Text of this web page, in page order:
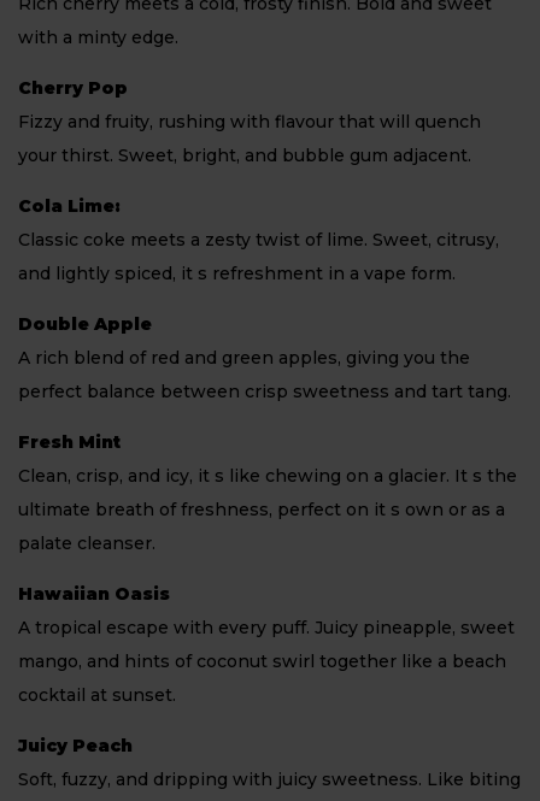
with a minty edge.
Cherry Pop
Fizzy and fruity, rushing with flavour that will quench
your thirst. Sweet, bright, and bubble gum adjacent.
Cola Lime:
Classic coke meets a zesty twist of lime. Sweet, citrusy,
and lightly spiced, it s refreshment in a vape form.
Double Apple
A rich blend of red and green apples, giving you the
perfect balance between crisp sweetness and tart tang.
Fresh Mint
Clean, crisp, and icy, it s like chewing on a glacier. It s the
ultimate breath of freshness, perfect on it s own or as a
palate cleanser.
Hawaiian Oasis
A tropical escape with every puff. Juicy pineapple, sweet
mango, and hints of coconut swirl together like a beach
cocktail at sunset.
Juicy Peach
Soft, fuzzy, and dripping with juicy sweetness. Like biting